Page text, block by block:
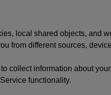
local shared objects, and
from different sources,
to collect information about
functionality.